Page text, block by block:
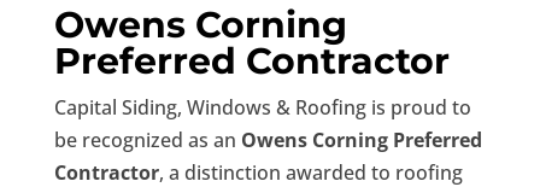
Owens Corning
Preferred Contractor
Capital Siding, Windows & Roofing is proud to
be recognized as an Owens Corning Preferred
Contractor, a distinction awarded to roofing